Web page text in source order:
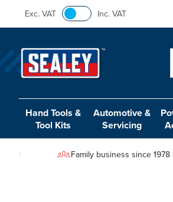
Exc. VAT Inc. VAT
Hand Tools &
Tool Kits
Automotive &
Servicing
Family business since 1978